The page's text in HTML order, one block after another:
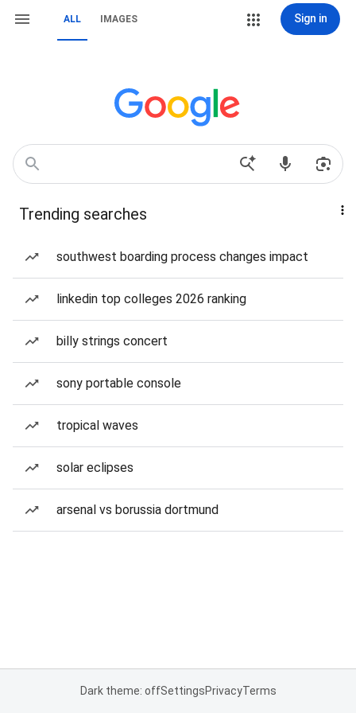
ALL IMAGES Sign in
Trending searches
southwest boarding process changes impact
linkedin top colleges 2026 ranking
billy strings concert
sony portable console
tropical waves
solar eclipses
arsenal vs borussia dortmund
Dark theme: offSettingsPrivacyTerms